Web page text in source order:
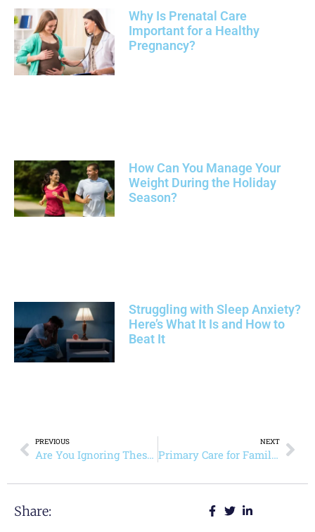
Why Is Prenatal Care
Important for a Healthy
Pregnancy?
How Can You Manage Your
Weight During the Holiday
Season?
Struggling with Sleep Anxiety?
Here’s What It Is and How to
Beat It
PREVIOUS
Are You Ignoring These Vital Signs in Women’s Health?
NEXT
Primary Care for Families: Keeping Every Generation Healthy
Share: